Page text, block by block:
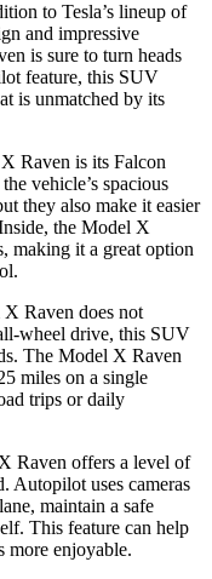
to Tesla’s lineup of
and impressive
is sure to turn heads
feature, this SUV
is unmatched by its
Raven is its Falcon
vehicle’s spacious
they also make it easier
the Model X
making it a great option
Raven does not
wheel drive, this SUV
The Model X Raven
miles on a single
trips or daily
Raven offers a level of
Autopilot uses cameras
maintain a safe
This feature can help
more enjoyable.